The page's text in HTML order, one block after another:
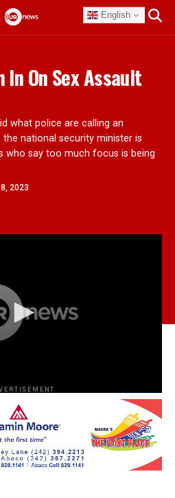
English
On Sex Assault
what police are calling an
the national security minister is
who say too much focus is being
2023